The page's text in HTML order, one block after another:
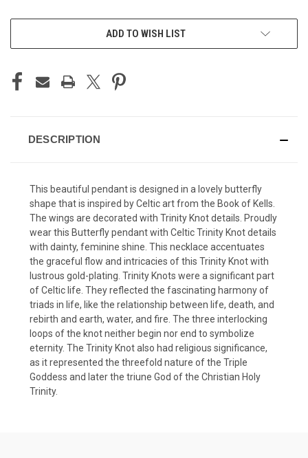
ADD TO WISH LIST
DESCRIPTION
This beautiful pendant is designed in a lovely butterfly
shape that is inspired by Celtic art from the Book of Kells.
The wings are decorated with Trinity Knot details. Proudly
wear this Butterfly pendant with Celtic Trinity Knot details
with dainty, feminine shine. This necklace accentuates
the graceful flow and intricacies of this Trinity Knot with
lustrous gold-plating. Trinity Knots were a significant part
of Celtic life. They reflected the fascinating harmony of
triads in life, like the relationship between life, death, and
rebirth and earth, water, and fire. The three interlocking
loops of the knot neither begin nor end to symbolize
eternity. The Trinity Knot also had religious significance,
as it represented the threefold nature of the Triple
Goddess and later the triune God of the Christian Holy
Trinity.